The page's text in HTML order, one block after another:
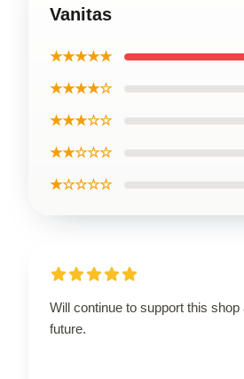
Vanitas
★★★★★
★★★★☆
★★★☆☆
★★☆☆☆
★☆☆☆☆
Will continue to support this shop
future.